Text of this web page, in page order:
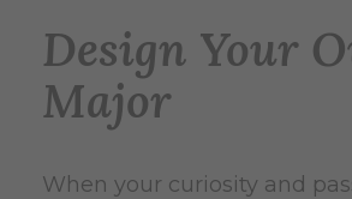
Design Your
Major
When your curiosity and